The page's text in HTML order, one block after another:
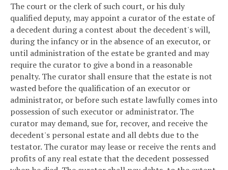
The court or the clerk of such court, or his duly
qualified deputy, may appoint a curator of the estate of
a decedent during a contest about the decedent's will,
during the infancy or in the absence of an executor, or
until administration of the estate be granted and may
require the curator to give a bond in a reasonable
penalty. The curator shall ensure that the estate is not
wasted before the qualification of an executor or
administrator, or before such estate lawfully comes into
possession of such executor or administrator. The
curator may demand, sue for, recover, and receive the
decedent's personal estate and all debts due to the
testator. The curator may lease or receive the rents and
profits of any real estate that the decedent possessed